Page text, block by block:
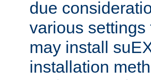
due
various
may install
installation